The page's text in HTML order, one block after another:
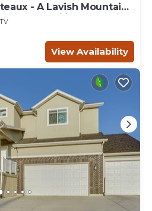
- A Lavish Mountain
Families
TV
View Availability